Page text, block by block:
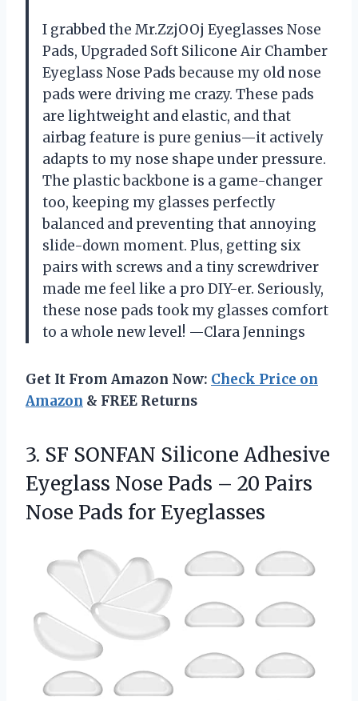
I grabbed the Mr.ZzjOOj Eyeglasses Nose
Pads, Upgraded Soft Silicone Air Chamber
Eyeglass Nose Pads because my old nose
pads were driving me crazy. These pads
are lightweight and elastic, and that
airbag feature is pure genius—it actively
adapts to my nose shape under pressure.
The plastic backbone is a game-changer
too, keeping my glasses perfectly
balanced and preventing that annoying
slide-down moment. Plus, getting six
pairs with screws and a tiny screwdriver
made me feel like a pro DIY-er. Seriously,
these nose pads took my glasses comfort
to a whole new level! —Clara Jennings
Get It From Amazon Now: Check Price on
Amazon & FREE Returns
3. SF SONFAN Silicone Adhesive
Eyeglass Nose Pads – 20 Pairs
Nose Pads for Eyeglasses